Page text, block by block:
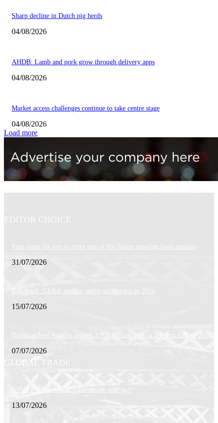
Sharp decline in Dutch pig herds
04/08/2026
AHDB: Lamb and pork grow through delivery apps
04/08/2026
Market access challenges continue to take centre stage
04/08/2026
Load more
EDITOR CHOICE
Peru gains the key to enter one of the fastest growing food markets
31/07/2026
Rabobank: Global poultry sector accelerates in 2026
15/07/2026
Brazilian beef exports totaled 1.705 million tons in the first half of 2026
07/07/2026
GLOBAL TRADE
USMEF: Beef export value above year-ago
13/07/2026